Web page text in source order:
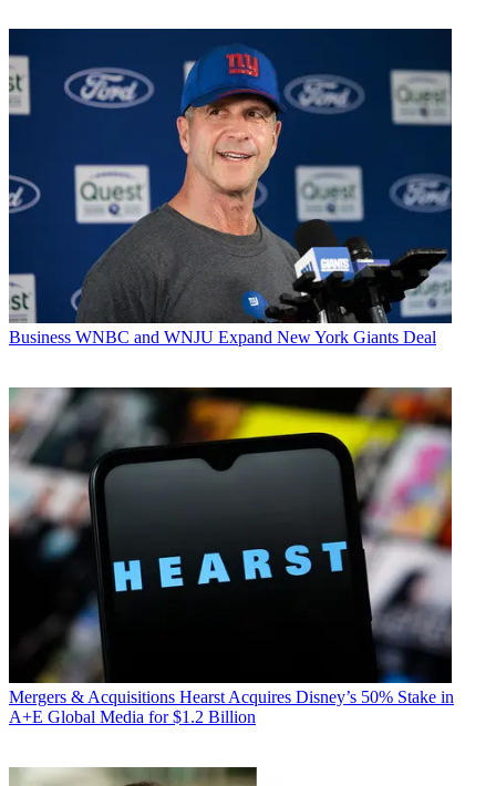
Business WNBC and WNJU Expand New York Giants Deal
Mergers & Acquisitions Hearst Acquires Disney’s 50% Stake in
A+E Global Media for $1.2 Billion